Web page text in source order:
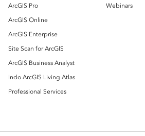
ArcGIS Pro
ArcGIS Online
ArcGIS Enterprise
Site Scan for ArcGIS
ArcGIS Business Analyst
Indo ArcGIS Living Atlas
Professional Services
Webinars